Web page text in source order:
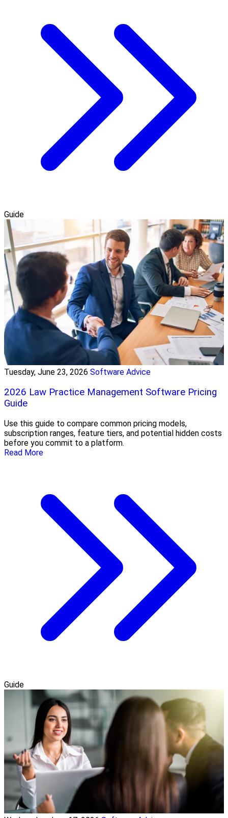
Guide
Tuesday, June 23, 2026 Software Advice
2026 Law Practice Management Software Pricing
Guide
Use this guide to compare common pricing models,
subscription ranges, feature tiers, and potential hidden costs
before you commit to a platform.
Read More
Guide